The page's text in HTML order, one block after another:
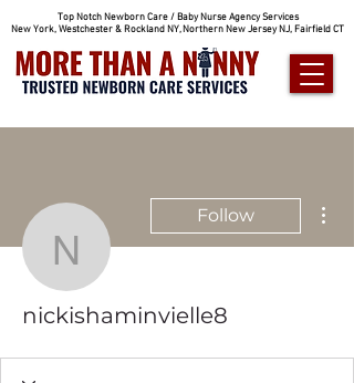
Top Notch Newborn Care / Baby Nurse Agency Services
New York, Westchester & Rockland NY, Northern New Jersey NJ, Fairfield CT
Follow
nickishaminvielle8